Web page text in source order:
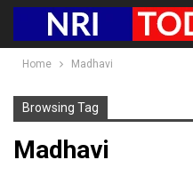
Home Madhavi
Browsing Tag
Madhavi